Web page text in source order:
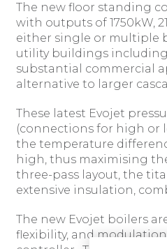
The new floor standing
with outputs of 1750kW,
either single or multiple
utility buildings
substantial commercial
alternative to larger
These latest Evojet
(connections for high or
the temperature
high, thus maximising
three-pass layout, the
extensive insulation,
The new Evojet boilers
flexibility, and